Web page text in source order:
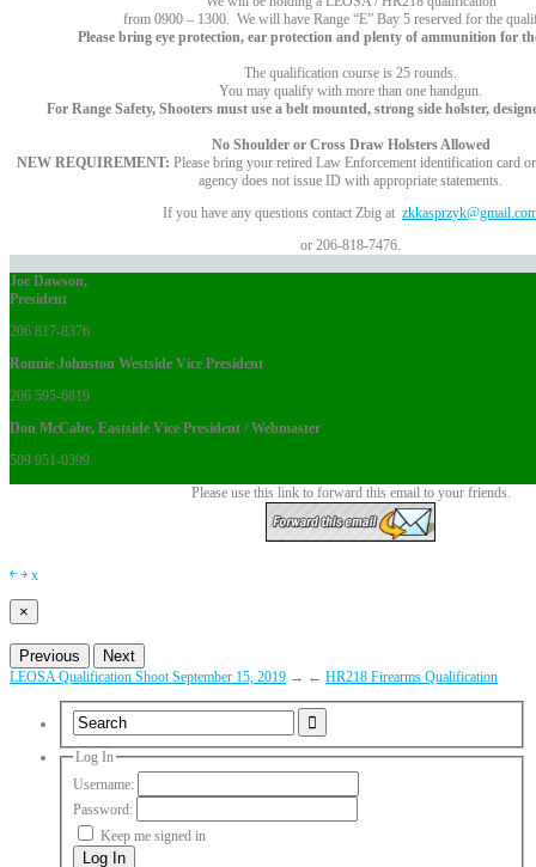
from 0900 – 1300. We will have Range “E” Bay 5 reserved for the
Please bring eye protection, ear protection and plenty of ammunition for
The qualification course is 25 rounds.
You may qualify with more than one handgun.
For Range Safety, Shooters must use a belt mounted, strong side holster,
No Shoulder or Cross Draw Holsters Allowed
NEW REQUIREMENT: Please bring your retired Law Enforcement identification card
agency does not issue ID with appropriate statements.
If you have any questions contact Zbig at
or 206-818-7476.
Joe Dawson,
President
206 817-8376
Ronnie Johnston Westside Vice President
206 595-6819
Don McCabe, Eastside Vice President / Webmaster
509 951-0399
Please use this link to forward this email to your friends.
￩ ￫ x
×
Previous Next
LEOSA Qualification Shoot September 15, 2019 → ← HR218 Firearms Qualification
Log In
Username:
Password:
Keep me signed in
Log In